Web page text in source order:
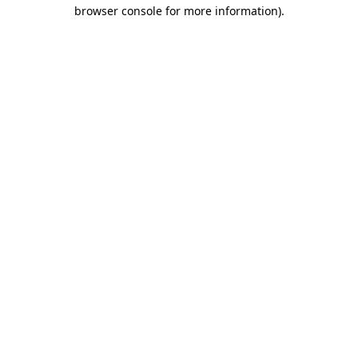
browser console for more information).